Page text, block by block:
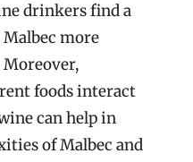
drinkers find a
more
foods interact
can help in
of Malbec and